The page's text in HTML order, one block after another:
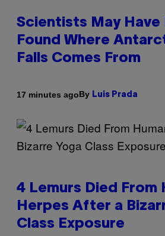
Scientists May Have
Found Where
Falls Comes From
17 minutes agoBy Luis Prada
4 Lemurs Died From
Herpes After a
Class Exposure